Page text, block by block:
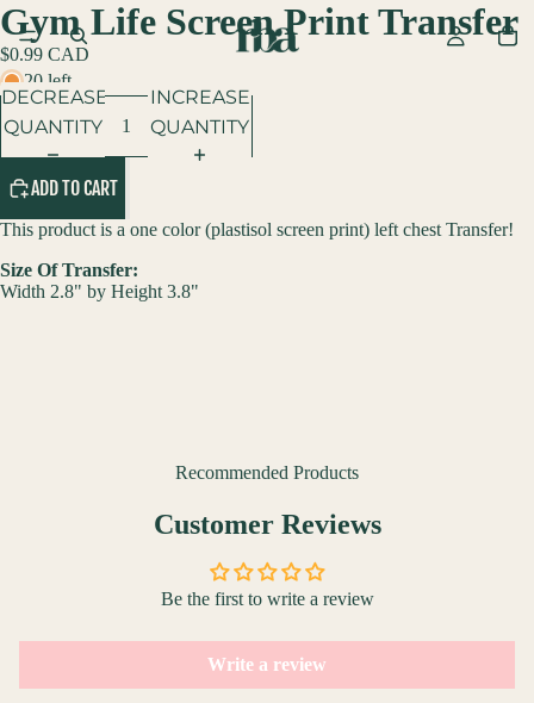
Gym Life Screen Print Transfer
$0.99 CAD
20 left
DECREASE
QUANTITY
INCREASE
QUANTITY
ADD TO CART
This product is a one color (plastisol screen print) left chest Transfer!
Size Of Transfer:
Width 2.8" by Height 3.8"
Recommended Products
Customer Reviews
Be the first to write a review
Write a review